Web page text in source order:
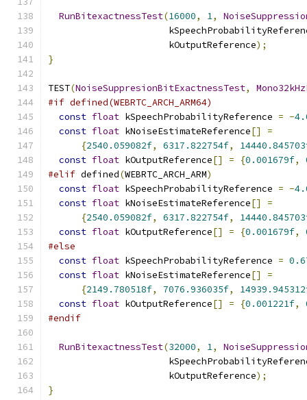
RunBitexactnessTest(16000, 1,
                      kOutputReference
);
}
TEST(NoiseSuppresionBitExactnessTest,
#if defined(WEBRTC_ARCH_ARM64)
const float kSpeechProbabilityReference = -
const float kNoiseEstimateReference[]
=
{2540.059082f, 6317.822754f,
const float kOutputReference[] = {0.001679f,
#elif defined(WEBRTC_ARCH_ARM)
const float kSpeechProbabilityReference = -
const float kNoiseEstimateReference[]
=
{2540.059082f, 6317.822754f,
const float kOutputReference[] = {0.001679f,
#else
const float kSpeechProbabilityReference =
const float kNoiseEstimateReference[]
=
{2149.780518f, 7076.936035f,
const float kOutputReference[] = {0.001221f,
#endif
RunBitexactnessTest(32000, 1,
                      kOutputReference
);
}